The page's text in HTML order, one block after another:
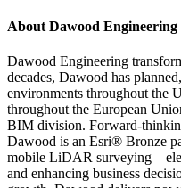
About Dawood Engineering
Dawood Engineering
decades, Dawood has
environments throughout the
throughout the European
BIM division. Forward-
Dawood is an Esri® Bronze
mobile LiDAR
and enhancing business